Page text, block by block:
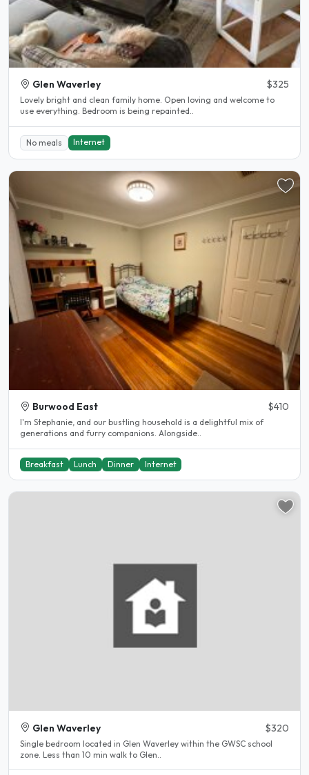
Glen Waverley $325
Lovely bright and clean family home. Open loving and welcome to
use everything. Bedroom is being repainted..
No meals Internet
Burwood East $410
I'm Stephanie, and our bustling household is a delightful mix of
generations and furry companions. Alongside..
Breakfast Lunch Dinner Internet
Glen Waverley $320
Single bedroom located in Glen Waverley within the GWSC school
zone. Less than 10 min walk to Glen..